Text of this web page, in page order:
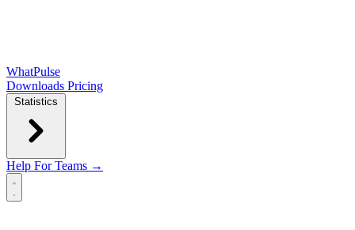
WhatPulse
Downloads Pricing
Statistics
Help For Teams →
Open main menu